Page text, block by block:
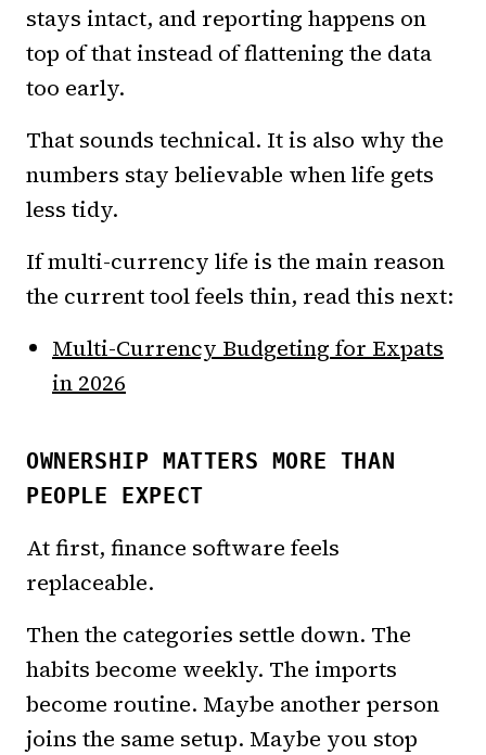
stays intact, and reporting happens on
top of that instead of flattening the data
too early.
That sounds technical. It is also why the
numbers stay believable when life gets
less tidy.
If multi-currency life is the main reason
the current tool feels thin, read this next:
Multi-Currency Budgeting for Expats
in 2026
OWNERSHIP MATTERS MORE THAN
PEOPLE EXPECT
At first, finance software feels
replaceable.
Then the categories settle down. The
habits become weekly. The imports
become routine. Maybe another person
joins the same setup. Maybe you stop